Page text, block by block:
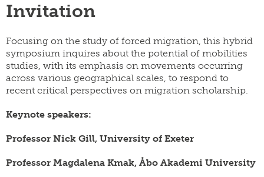
population
siirtolaisuusinstituutin
kiertävä
näyttely
julkaise
meillä
verkkokauppa
väitöskirjapalkinto
töihin
Invitation
Focusing on the study of forced migration, this hybrid
symposium inquires about the potential of mobilities
studies, with its emphasis on movements occurring
across various geographical scales, to respond to
recent critical perspectives on migration scholarship.
Keynote speakers:
Professor Nick Gill, University of Exeter
Professor Magdalena Kmak, Åbo Akademi University